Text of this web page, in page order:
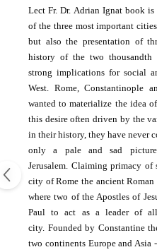
Lect Fr.Dr. Adrian Ignat book
of the three most important
but also the presentation of
history of the two thousandth
strong implications for social
West. Rome, Constantinople
wanted to materialize the idea
this desire often driven by the
in their history, they have never
only a pale and sad
Jerusalem. Claiming primacy of
city of Rome the ancient
where two of the Apostles of
Paul to act as a leader of
city. Founded by Constantine
two continents Europe and Asia